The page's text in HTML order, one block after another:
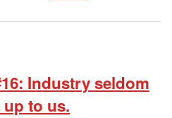
Industry seldom
to us.